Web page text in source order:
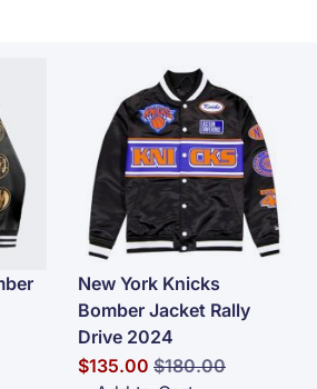
New York Knicks
Bomber Jacket Rally
Drive 2024
Special Price
$135.00 Regular Price
$180.00